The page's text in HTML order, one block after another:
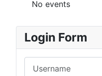
No events
Login Form